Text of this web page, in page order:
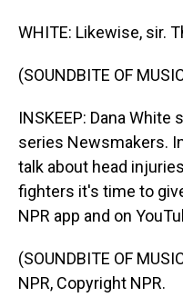
WHITE: Likewise, sir.
(SOUNDBITE OF
INSKEEP: Dana
series Newsmakers.
talk about head
fighters it's time to
NPR app and on
(SOUNDBITE OF
NPR, Copyright NPR.